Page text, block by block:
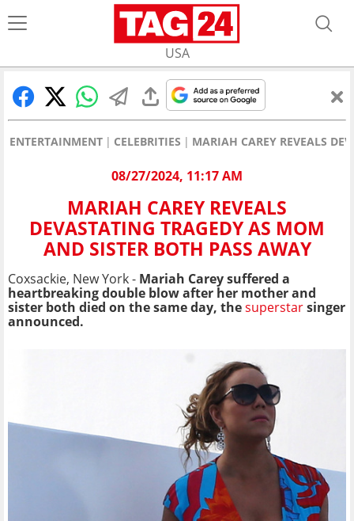
USA
ENTERTAINMENT CELEBRITIES MARIAH CAREY REVEALS
08/27/2024, 11:17 AM
MARIAH CAREY REVEALS
DEVASTATING TRAGEDY AS MOM
AND SISTER BOTH PASS AWAY
Coxsackie, New York - Mariah Carey suffered a
heartbreaking double blow after her mother and
sister both died on the same day, thesuperstarsinger
announced.